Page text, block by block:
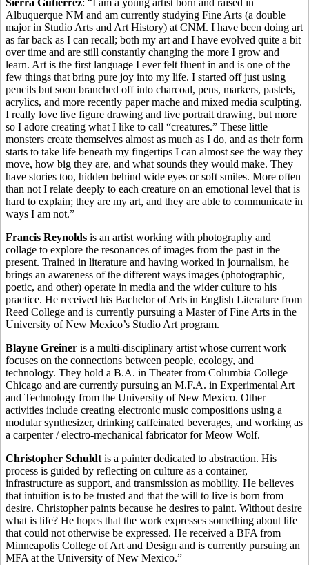
Sierra Gutierrez: “I am a young artist born and raised in
Albuquerque NM and am currently studying Fine Arts (a double
major in Studio Arts and Art History) at CNM. I have been doing art
as far back as I can recall; both my art and I have evolved quite a bit
over time and are still constantly changing the more I grow and
learn. Art is the first language I ever felt fluent in and is one of the
few things that bring pure joy into my life. I started off just using
pencils but soon branched off into charcoal, pens, markers, pastels,
acrylics, and more recently paper mache and mixed media sculpting.
I really love live figure drawing and live portrait drawing, but more
so I adore creating what I like to call “creatures.” These little
monsters create themselves almost as much as I do, and as their form
starts to take life beneath my fingertips I can almost see the way they
move, how big they are, and what sounds they would make. They
have stories too, hidden behind wide eyes or soft smiles. More often
than not I relate deeply to each creature on an emotional level that is
hard to explain; they are my art, and they are able to communicate in
ways I am not.”
Francis Reynolds is an artist working with photography and
collage to explore the resonances of images from the past in the
present. Trained in literature and having worked in journalism, he
brings an awareness of the different ways images (photographic,
poetic, and other) operate in media and the wider culture to his
practice. He received his Bachelor of Arts in English Literature from
Reed College and is currently pursuing a Master of Fine Arts in the
University of New Mexico’s Studio Art program.
Blayne Greiner is a multi-disciplinary artist whose current work
focuses on the connections between people, ecology, and
technology. They hold a B.A. in Theater from Columbia College
Chicago and are currently pursuing an M.F.A. in Experimental Art
and Technology from the University of New Mexico. Other
activities include creating electronic music compositions using a
modular synthesizer, drinking caffeinated beverages, and working as
a carpenter / electro-mechanical fabricator for Meow Wolf.
Christopher Schuldt is a painter dedicated to abstraction. His
process is guided by reflecting on culture as a container,
infrastructure as support, and transmission as mobility. He believes
that intuition is to be trusted and that the will to live is born from
desire. Christopher paints because he desires to paint. Without desire
what is life? He hopes that the work expresses something about life
that could not otherwise be expressed. He received a BFA from
Minneapolis College of Art and Design and is currently pursuing an
MFA at the University of New Mexico.”